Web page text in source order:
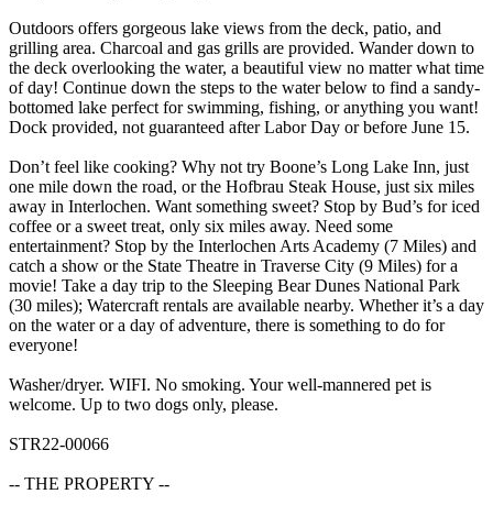
Outdoors offers gorgeous lake views from the deck, patio, and
grilling area. Charcoal and gas grills are provided. Wander down to
the deck overlooking the water, a beautiful view no matter what time
of day! Continue down the steps to the water below to find a sandy-
bottomed lake perfect for swimming, fishing, or anything you want!
Dock provided, not guaranteed after Labor Day or before June 15.
Don’t feel like cooking? Why not try Boone’s Long Lake Inn, just
one mile down the road, or the Hofbrau Steak House, just six miles
away in Interlochen. Want something sweet? Stop by Bud’s for iced
coffee or a sweet treat, only six miles away. Need some
entertainment? Stop by the Interlochen Arts Academy (7 Miles) and
catch a show or the State Theatre in Traverse City (9 Miles) for a
movie! Take a day trip to the Sleeping Bear Dunes National Park
(30 miles); Watercraft rentals are available nearby. Whether it’s a day
on the water or a day of adventure, there is something to do for
everyone!
Washer/dryer. WIFI. No smoking. Your well-mannered pet is
welcome. Up to two dogs only, please.
STR22-00066
-- THE PROPERTY --